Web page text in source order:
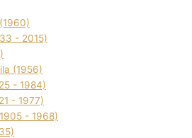
- 2015)
(1956)
- 1984)
- 1977)
- 1968)